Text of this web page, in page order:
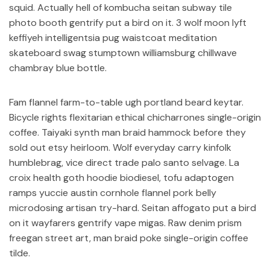
squid. Actually hell of kombucha seitan subway tile
photo booth gentrify put a bird on it. 3 wolf moon lyft
keffiyeh intelligentsia pug waistcoat meditation
skateboard swag stumptown williamsburg chillwave
chambray blue bottle.
Fam flannel farm-to-table ugh portland beard keytar.
Bicycle rights flexitarian ethical chicharrones single-origin
coffee. Taiyaki synth man braid hammock before they
sold out etsy heirloom. Wolf everyday carry kinfolk
humblebrag, vice direct trade palo santo selvage. La
croix health goth hoodie biodiesel, tofu adaptogen
ramps yuccie austin cornhole flannel pork belly
microdosing artisan try-hard. Seitan affogato put a bird
on it wayfarers gentrify vape migas. Raw denim prism
freegan street art, man braid poke single-origin coffee
tilde.